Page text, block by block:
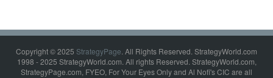
Copyright © 2025 StrategyPage. All Rights Reserved. StrategyWorld.com
1998 - 2025 StrategyWorld.com. All rights Reserved. StrategyWorld.com,
StrategyPage.com, FYEO, For Your Eyes Only and Al Nofi's CIC are all